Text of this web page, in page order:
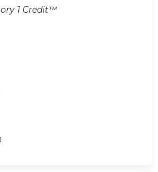
1 Credit™